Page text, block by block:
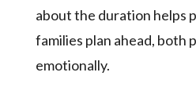
about the duration helps
families plan ahead, both
emotionally.